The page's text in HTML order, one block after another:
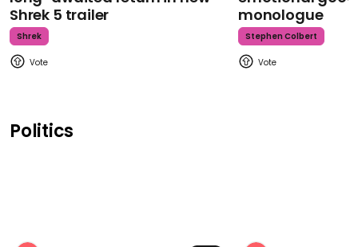
Shrek 5 trailer
Shrek
monologue
Stephen Colbert
Politics